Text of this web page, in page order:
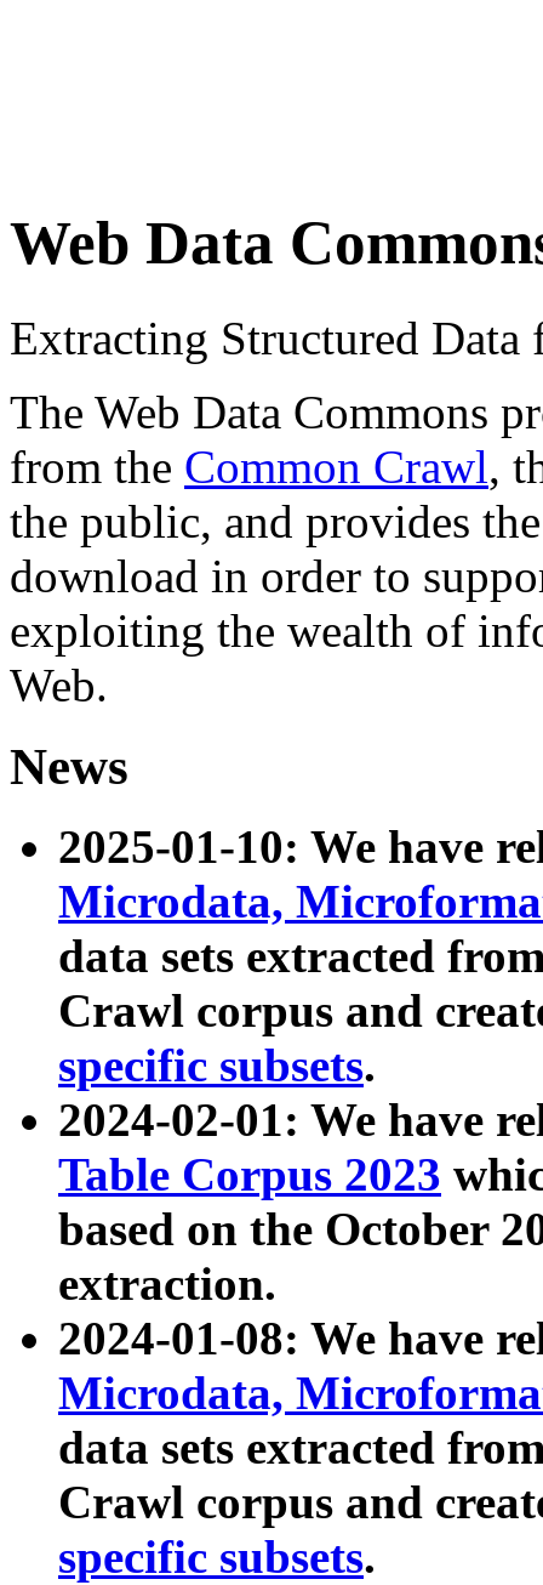
Web Data
Extracting Structured
The Web Data Commons
from the Common Crawl,
the public, and provides
download in order to
exploiting the wealth of
Web.
News
2025-01-10: We have
Microdata,
data sets extracted
Crawl corpus and
specific subsets.
2024-02-01: We have
Table Corpus 2023
based on the October
extraction.
2024-01-08: We have
Microdata,
data sets extracted
Crawl corpus and
specific subsets.